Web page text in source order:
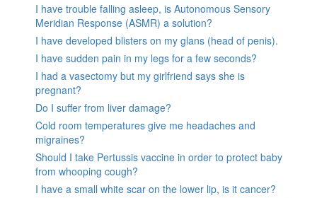
I have trouble falling asleep, is Autonomous Sensory
Meridian Response (ASMR) a solution?
I have developed blisters on my glans (head of penis).
I have sudden pain in my legs for a few seconds?
I had a vasectomy but my girlfriend says she is
pregnant?
Do I suffer from liver damage?
Cold room temperatures give me headaches and
migraines?
Should I take Pertussis vaccine in order to protect baby
from whooping cough?
I have a small white scar on the lower lip, is it cancer?